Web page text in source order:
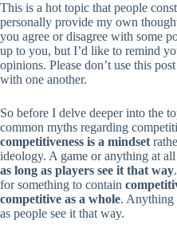
This is a hot topic that people
personally provide my own
you agree or disagree with some
up to you, but I’d like to remind
opinions. Please don’t use this
with one another.
So before I delve deeper into the
common myths regarding
competitiveness is a mindset
ideology. A game or anything at
as long as players see it that way
for something to contain
competitive as a whole. Anything
as people see it that way.